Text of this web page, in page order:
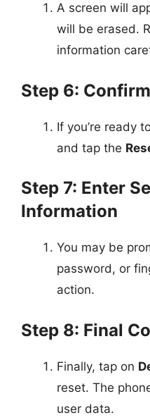
A screen will
will be erased.
information
Step 6:
If you’re ready
and tap the
Step 7: Enter
Information
You may be
password, or
action.
Step 8: Final
Finally, tap on
reset. The
user data.